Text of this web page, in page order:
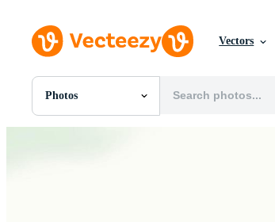
Vectors
Photos
All Images